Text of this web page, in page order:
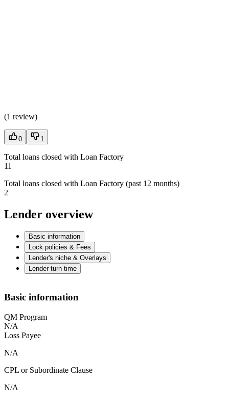
(1 review)
0 1
Total loans closed with Loan Factory
11
Total loans closed with Loan Factory (past 12 months)
2
Lender overview
Basic information
Lock policies & Fees
Lender's niche & Overlays
Lender turn time
Basic information
QM Program
N/A
Loss Payee
N/A
CPL or Subordinate Clause
N/A